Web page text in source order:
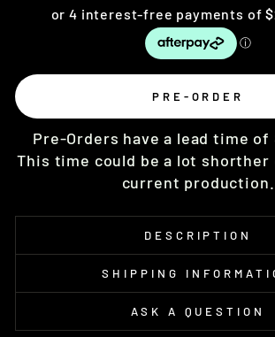
PRE-ORDER
Pre-Orders have a lead time of
This time could be a lot shorther
current production.
DESCRIPTION
SHIPPING
ASK A QUESTION